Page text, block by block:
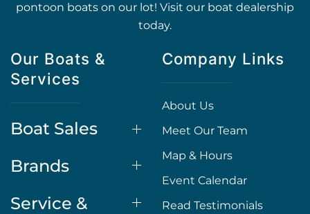
pontoon boats on our lot! Visit our boat dealership
today.
Our Boats &
Services
Boat Sales
Brands
Service &
Company Links
About Us
Meet Our Team
Map & Hours
Event Calendar
Read Testimonials